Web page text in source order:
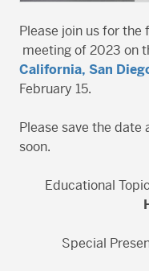
Please join us for the
meeting of 2023 on
California, San
February 15.
Please save the
soon.
Educational
Special